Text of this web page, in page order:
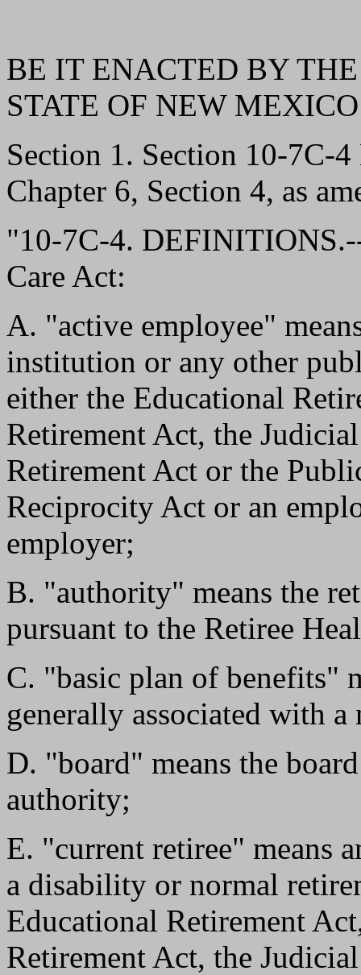
BE IT ENACTED BY
STATE OF NEW
Section 1. Section 10-7C-
Chapter 6, Section 4, as
"10-7C-4.
Care Act:
A. "active employee"
institution or any other
either the Educational
Retirement Act, the
Retirement Act or the
Reciprocity Act or an
employer;
B. "authority" means the
pursuant to the Retiree
C. "basic plan of benefits"
generally associated with
D. "board" means the
authority;
E. "current retiree" means
a disability or normal
Educational Retirement
Retirement Act, the